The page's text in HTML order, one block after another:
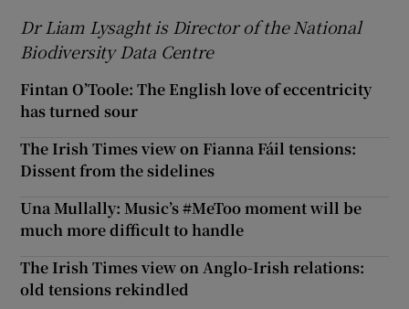
Dr Liam Lysaght is Director of the National
Biodiversity Data Centre
Fintan O’Toole: The English love of eccentricity
has turned sour
The Irish Times view on Fianna Fáil tensions:
Dissent from the sidelines
Una Mullally: Music’s #MeToo moment will be
much more difficult to handle
The Irish Times view on Anglo-Irish relations:
old tensions rekindled